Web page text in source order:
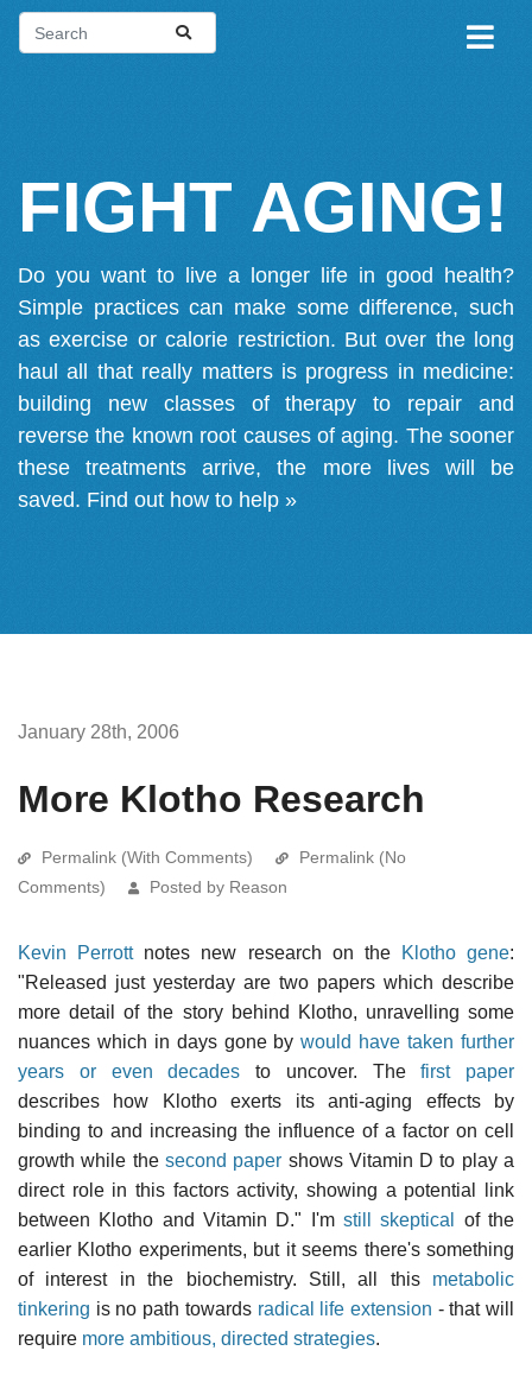
FIGHT AGING!
Do you want to live a longer life in good health?
Simple practices can make some difference, such
as exercise or calorie restriction. But over the long
haul all that really matters is progress in medicine:
building new classes of therapy to repair and
reverse the known root causes of aging. The sooner
these treatments arrive, the more lives will be
saved. Find out how to help »
January 28th, 2006
More Klotho Research
Permalink (With Comments)
Permalink (No
Comments)
Posted by Reason
Kevin Perrottnotes new research on the Klotho gene:
"Released just yesterday are two papers which describe
more detail of the story behind Klotho, unravelling some
nuances which in days gone bywould have taken further
years or even decades to uncover. Thefirst paper
describes how Klotho exerts its anti-aging effects by
binding to and increasing the influence of a factor on cell
growth while the second paper shows Vitamin D to play a
direct role in this factors activity, showing a potential link
between Klotho and Vitamin D." I'm still skeptical
of the
earlier Klotho experiments, but it seems there's something
of interest in the biochemistry. Still, all this metabolic
tinkering is no path towards radical life extension - that will
require more ambitious, directed strategies.